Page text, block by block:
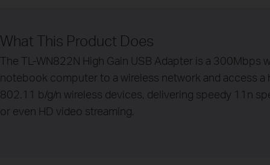
What This Product Does
The TL-WN822N High Gain USB Adapter is a
notebook computer to a wireless network and access
802.11 b/g/n wireless devices, delivering speedy 11n
or even HD video streaming.